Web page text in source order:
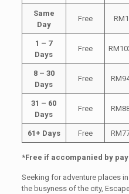
Same
Day
Free
1 – 7
Days
Free
8 – 30
Days
Free
31 – 60
Days
Free
61+ Days Free
*Free if accompanied by
Seeking for adventure places
the busyness of the city,